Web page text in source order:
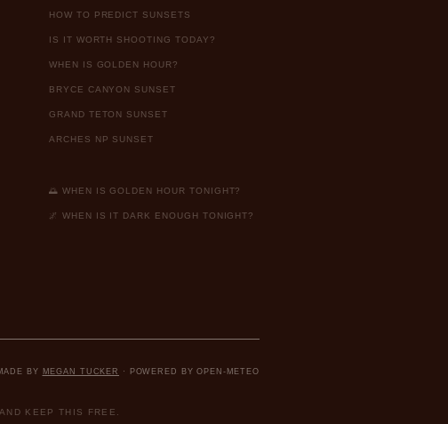
HOW TO PREDICT SUNSETS
IS IT WORTH SHOOTING TODAY?
WHEN IS GOLDEN HOUR?
BRYCE CANYON SUNSET
GRAND TETON SUNSET
ARCHES NP SUNSET
🌅 WHEN IS GOLDEN HOUR TONIGHT?
🌌 WHEN IS IT DARK ENOUGH TONIGHT?
BY MEGAN TUCKER · POWERED BY OPEN-METEO
KEEP THIS FREE.